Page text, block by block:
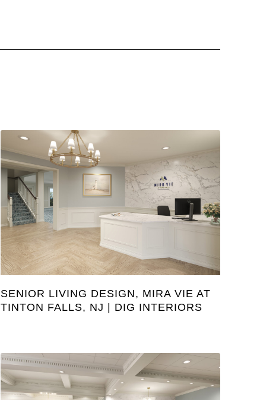
SENIOR LIVING DESIGN, MIRA VIE AT
TINTON FALLS, NJ | DIG INTERIORS